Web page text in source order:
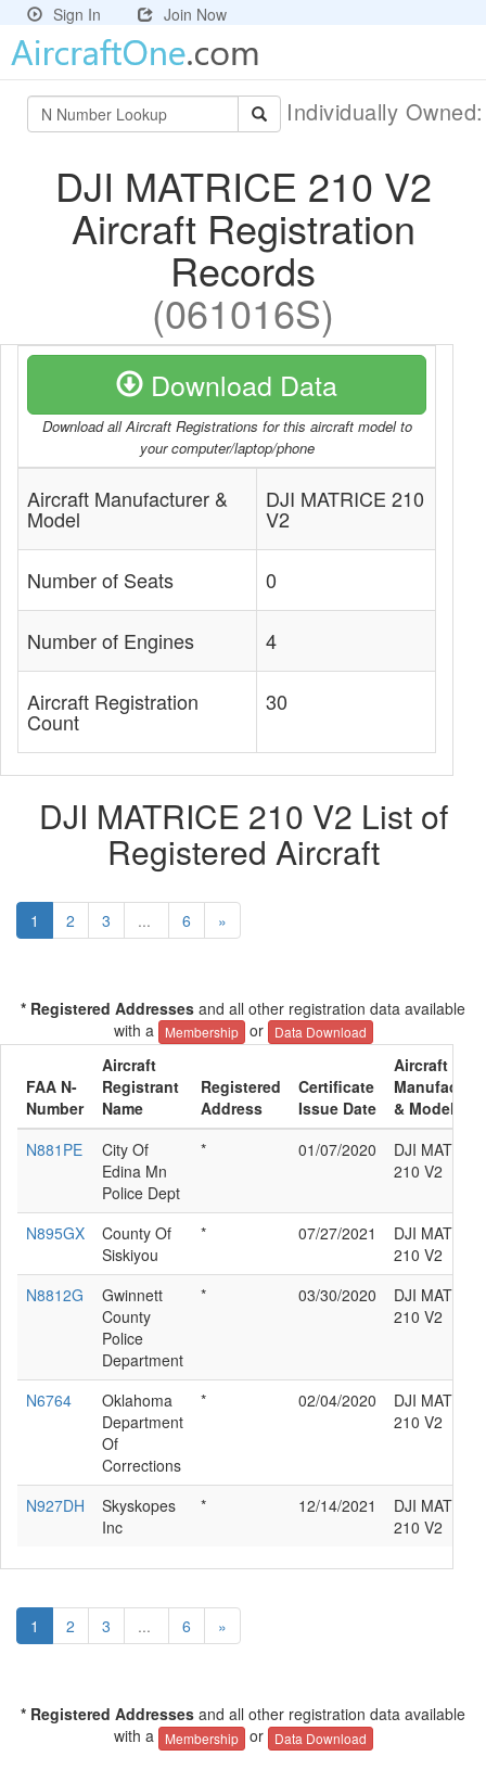
Sign In Join Now
Individually
DJI MATRICE 210 V2
Aircraft Registration
Records
(061016S)
Download Data
Download all Aircraft Registrations for this aircraft model to
your computer/laptop/phone
Aircraft Manufacturer &
Model
DJI MATRICE 210
V2
Number of Seats 0
Number of Engines 4
Aircraft Registration
Count
30
DJI MATRICE 210 V2 List of
Registered Aircraft
1 2 3 ... 6 »
* Registered Addresses and all other registration data available
with a
Membership or Data Download
FAA N-
Number
Aircraft
Registrant
Name
Registered
Address
Certificate
Issue Date
Aircraft
& Model
N881PE
City Of
Edina Mn
Police Dept
* 01/07/2020
DJI
210 V2
N895GX
County Of
Siskiyou
* 07/27/2021
DJI
210 V2
N8812G
Gwinnett
County
Police
Department
* 03/30/2020
DJI
210 V2
N6764
Oklahoma
Department
Of
Corrections
* 02/04/2020
DJI
210 V2
N927DH
Skyskopes
Inc
* 12/14/2021
DJI
210 V2
1 2 3 ... 6 »
* Registered Addresses and all other registration data available
with a
Membership or Data Download